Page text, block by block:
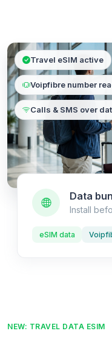
Travel eSIM active
Voipfibre number
Calls & SMS over
Data
Install
eSIM data
NEW: TRAVEL DATA ESIM